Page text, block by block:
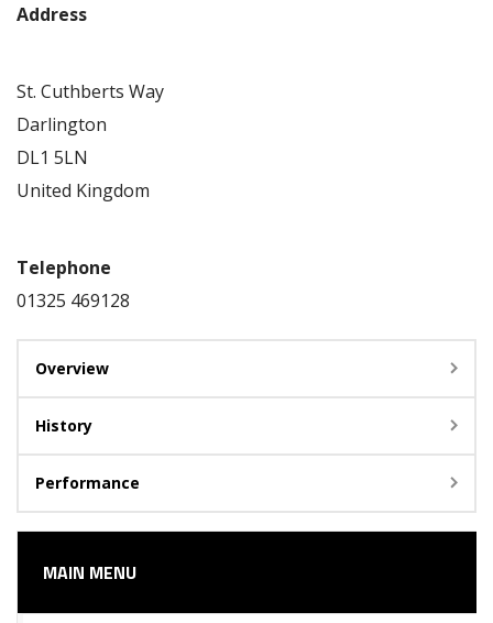
Address
St. Cuthberts Way
Darlington
DL1 5LN
United Kingdom
Telephone
01325 469128
Overview
History
Performance
MAIN MENU